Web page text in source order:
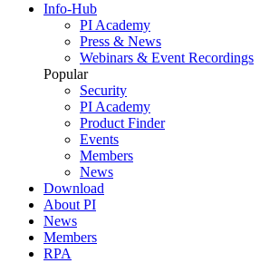
Info-Hub
PI Academy
Press & News
Webinars & Event Recordings
Popular
Security
PI Academy
Product Finder
Events
Members
News
Download
About PI
News
Members
RPA